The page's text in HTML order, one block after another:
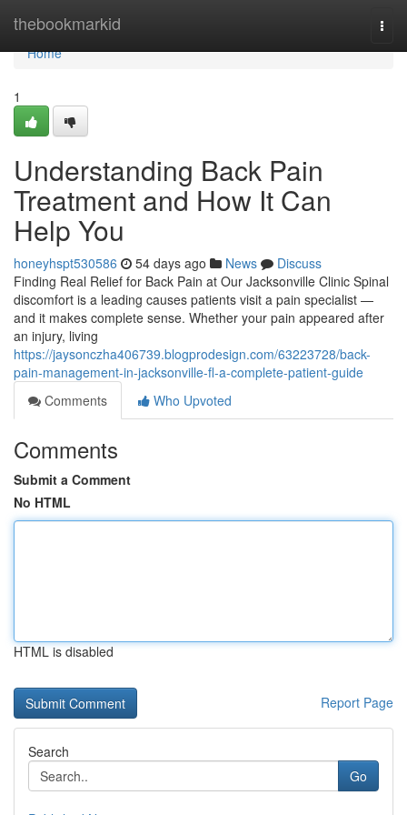
thebookmarkid
Home
Home
1
Understanding Back Pain
Treatment and How It Can
Help You
honeyhspt530586 54 days ago News
Discuss
Finding Real Relief for Back Pain at Our Jacksonville Clinic Spinal
discomfort is a leading causes patients visit a pain specialist —
and it makes complete sense. Whether your pain appeared after
an injury, living
https://jaysonczha406739.blogprodesign.com/63223728/back-
pain-management-in-jacksonville-fl-a-complete-patient-guide
Comments
Who Upvoted
Comments
Submit a Comment
No HTML
HTML is disabled
Report Page
Search
Go